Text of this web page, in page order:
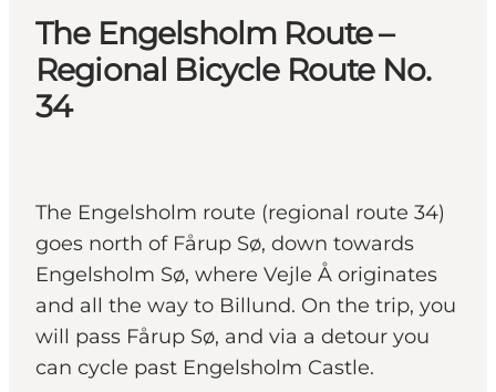
Hébergements
Planifiez votre voyage
The Engelsholm Route –
Regional Bicycle Route No.
34
The Engelsholm route (regional route 34)
goes north of Fårup Sø, down towards
Engelsholm Sø, where Vejle Å originates
and all the way to Billund. On the trip, you
will pass Fårup Sø, and via a detour you
can cycle past Engelsholm Castle.